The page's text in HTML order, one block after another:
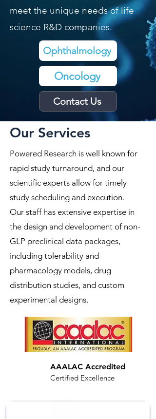
meet the unique needs of life
science R&D companies.
Ophthalmology​
Oncology​
Contact Us
Our Services
Powered Research is well known for
rapid study turnaround, and our
scientific experts allow for timely
study scheduling and execution.
Our staff has extensive expertise in
the design and development of non-
GLP preclinical data packages,
including tolerability and
pharmacology models, drug
distribution studies, and custom
experimental designs.
AAALAC Accredited
Certified Excellence